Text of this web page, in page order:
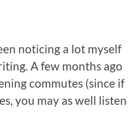
noticing a lot myself
A few months ago
commutes (since if
you may as well listen